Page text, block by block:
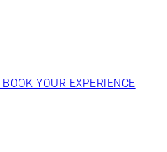
BOOK YOUR EXPERIENCE